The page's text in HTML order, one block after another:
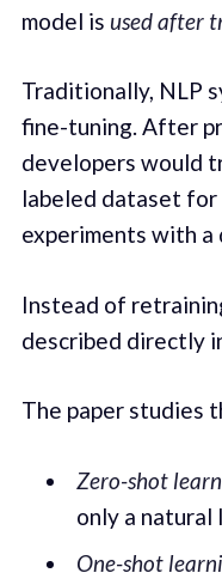
model is used after
Traditionally, NLP
fine-tuning. After
developers would
labeled dataset for
experiments with
Instead of
described directly
The paper studies
Zero-shot
only a natural
One-shot